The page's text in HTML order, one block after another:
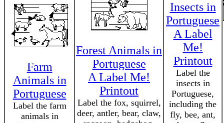
Farm
Animals in
Portuguese
Label the farm
animals in
Forest Animals in
Portuguese
A Label Me!
Printout
Label the fox, squirrel,
deer, antler, bear, claw,
Insects in
Portuguese
A Label
Me!
Printout
Label the
insects in
Portuguese,
including the
fly, bee, ant,